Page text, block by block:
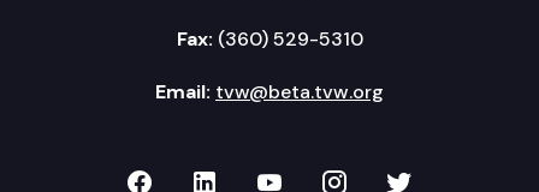
Fax: (360) 529-5310
Email: tvw@beta.tvw.org
TVW on Facebook
TVW on LinkedIn
TVW on YouTube
TVW onTVW on